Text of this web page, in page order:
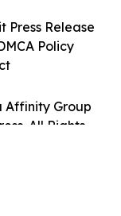
Affinity Group
All Rights
Press Release
Policy